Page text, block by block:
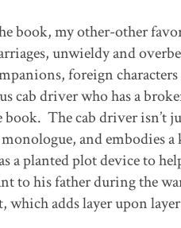
book, my other-other
unwieldy and
foreign
cab driver who has a
book. The cab driver isn’t
and embodies
a planted plot device to
to his father during the
which adds layer upon